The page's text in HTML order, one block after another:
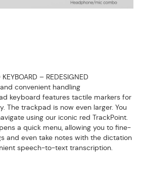
– REDESIGNED
convenient handling
keyboard features tactile markers for
The trackpad is now even larger. You
using our iconic red TrackPoint.
a quick menu, allowing you to fine-
and even take notes with the dictation
speech-to-text transcription.